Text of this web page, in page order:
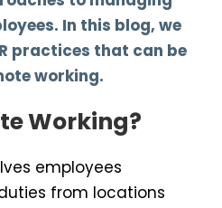
In this blog, we
practices that can be
working.
Working?
employees
from locations